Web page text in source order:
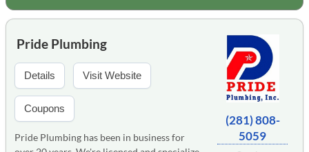
(281) 808-
5059
Pride Plumbing
Details Visit Website
Coupons
Pride Plumbing has been in business for